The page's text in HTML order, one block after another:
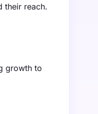
their reach.
growth to